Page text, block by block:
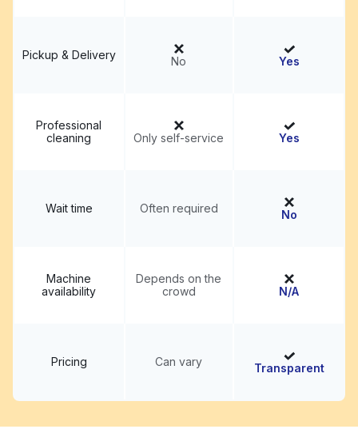
Pickup & Delivery No Yes
Professional
cleaning
Only self-service Yes
Wait time Often required No
Machine
availability
Depends on the
crowd
N/A
Pricing Can vary Transparent